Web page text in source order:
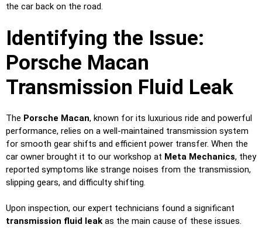
the car back on the road.
Identifying the Issue:
Porsche Macan
Transmission Fluid Leak
The Porsche Macan, known for its luxurious ride and powerful
performance, relies on a well-maintained transmission system
for smooth gear shifts and efficient power transfer. When the
car owner brought it to our workshop at Meta Mechanics, they
reported symptoms like strange noises from the transmission,
slipping gears, and difficulty shifting.
Upon inspection, our expert technicians found a significant
transmission fluid leak as the main cause of these issues.